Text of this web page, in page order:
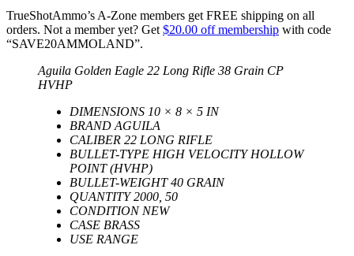
TrueShotAmmo’s A-Zone members get FREE shipping on all
orders. Not a member yet? Get $20.00 off membership with code
“SAVE20AMMOLAND”.
Aguila Golden Eagle 22 Long Rifle 38 Grain CP
HVHP
DIMENSIONS 10 × 8 × 5 IN
BRAND AGUILA
CALIBER 22 LONG RIFLE
BULLET-TYPE HIGH VELOCITY HOLLOW
POINT (HVHP)
BULLET-WEIGHT 40 GRAIN
QUANTITY 2000, 50
CONDITION NEW
CASE BRASS
USE RANGE